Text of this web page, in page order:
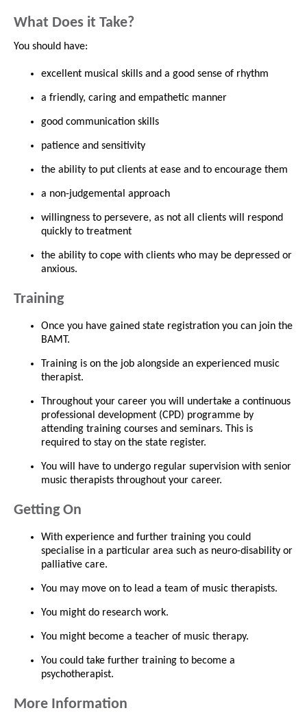
What Does it Take?
You should have:
excellent musical skills and a good sense of rhythm
a friendly, caring and empathetic manner
good communication skills
patience and sensitivity
the ability to put clients at ease and to encourage them
a non-judgemental approach
willingness to persevere, as not all clients will respond
quickly to treatment
the ability to cope with clients who may be depressed or
anxious.
Training
Once you have gained state registration you can join the
BAMT.
Training is on the job alongside an experienced music
therapist.
Throughout your career you will undertake a continuous
professional development (CPD) programme by
attending training courses and seminars. This is
required to stay on the state register.
You will have to undergo regular supervision with senior
music therapists throughout your career.
Getting On
With experience and further training you could
specialise in a particular area such as neuro-disability or
palliative care.
You may move on to lead a team of music therapists.
You might do research work.
You might become a teacher of music therapy.
You could take further training to become a
psychotherapist.
More Information